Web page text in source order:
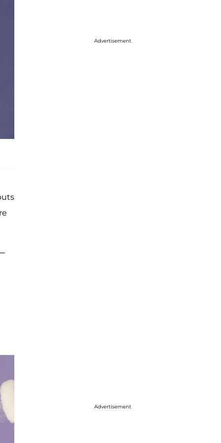
Advertisement
Advertisement